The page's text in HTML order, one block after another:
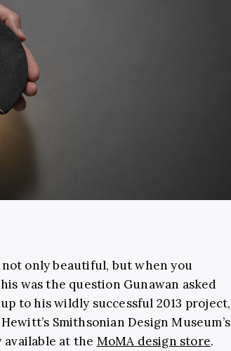
only beautiful, but when you
was the question Gunawan asked
to his wildly successful 2013 project,
Smithsonian Design Museum’s
available at the MoMA design store.